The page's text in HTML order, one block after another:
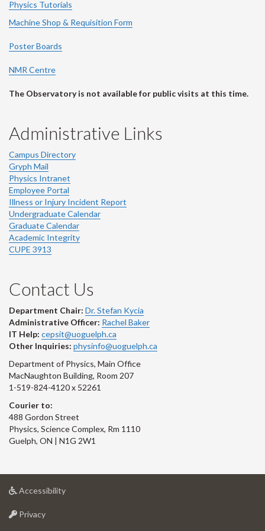
Physics Tutorials
Machine Shop & Requisition Form
Poster Boards
NMR Centre
The Observatory is not available for public visits at this time.
Administrative Links
Campus Directory
Gryph Mail
Physics Intranet
Employee Portal
Illness or Injury Incident Report
Undergraduate Calendar
Graduate Calendar
Academic Integrity
CUPE 3913
Contact Us
Department Chair: Dr. Stefan Kycia
Administrative Officer: Rachel Baker
IT Help: cepsit@uoguelph.ca
Other Inquiries: physinfo@uoguelph.ca
Department of Physics, Main Office
MacNaughton Building, Room 207
1-519-824-4120 x 52261
Courier to:
488 Gordon Street
Physics, Science Complex, Rm 1110
Guelph, ON | N1G 2W1
Accessibilityat
Privacyat